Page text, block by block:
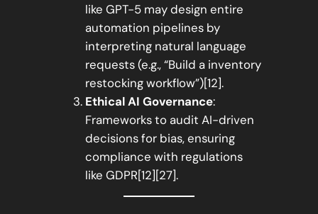
like GPT-5 may design entire
automation pipelines by
interpreting natural language
requests (e.g., “Build a inventory
restocking workflow”)[12].
Ethical AI Governance:
Frameworks to audit AI-driven
decisions for bias, ensuring
compliance with regulations
like GDPR[12][27].